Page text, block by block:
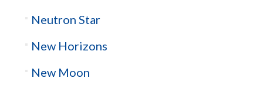
Neutron Star
New Horizons
New Moon